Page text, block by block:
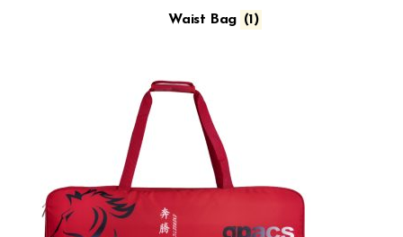
Waist Bag (1)